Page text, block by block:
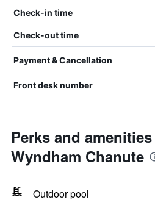
Check-in time
Check-out time
Payment & Cancellation
Front desk number
Perks and
Wyndham Chanute
Outdoor pool